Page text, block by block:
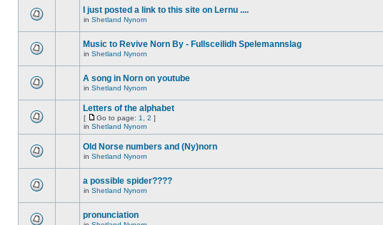
I just posted a link to this site on Lernu ....
in Shetland Nynorn
Music to Revive Norn By - Fullsceilidh Spelemannslag
in Shetland Nynorn
A song in Norn on youtube
in Shetland Nynorn
Letters of the alphabet
[ Go to page: 1 2 ]
in Shetland Nynorn
Old Norse numbers and (Ny)norn
in Shetland Nynorn
a possible spider????
in Shetland Nynorn
pronunciation